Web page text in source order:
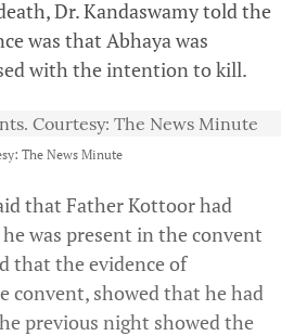
Dr. Kandaswamy told the
was that Abhaya was
with the intention to kill.
The News Minute
that Father Kottoor had
was present in the convent
that the evidence of
convent, showed that he had
previous night showed the